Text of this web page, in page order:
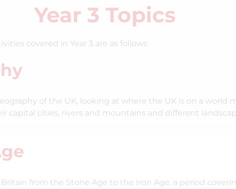
Year 3 Topics
covered in Year 3 are as follows:
of the UK, looking at where the UK is on a world
capital cities, rivers and mountains and different
from the Stone Age to the Iron Age, a period